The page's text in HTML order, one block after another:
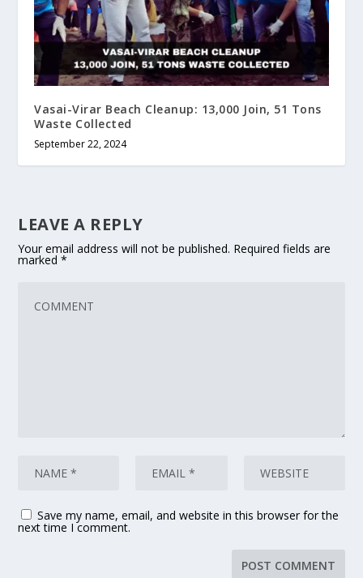
Vasai-Virar Beach Cleanup: 13,000 Join, 51 Tons
Waste Collected
September 22, 2024
LEAVE A REPLY
Your email address will not be published. Required fields are
marked*
Save my name, email, and website in this browser for the
next time I comment.